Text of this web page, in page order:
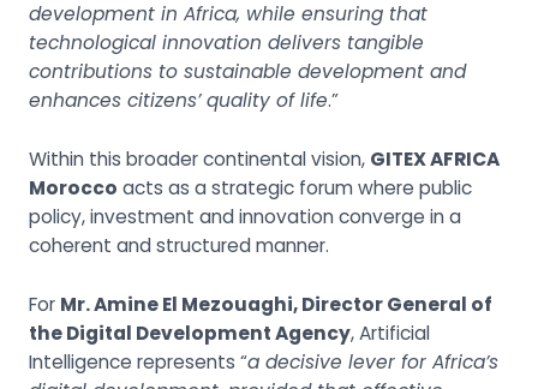
development in Africa, while ensuring that
technological innovation delivers tangible
contributions to sustainable development and
enhances citizens’ quality of life.”
Within this broader continental vision, GITEX AFRICA
Morocco acts as a strategic forum where public
policy, investment and innovation converge in a
coherent and structured manner.
For Mr. Amine El Mezouaghi, Director General of
the Digital Development Agency, Artificial
Intelligence represents “a decisive lever for Africa’s